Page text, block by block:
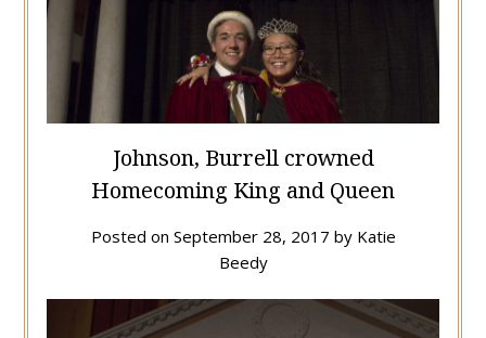
Johnson, Burrell crowned
Homecoming King and Queen
Posted on September 28, 2017 by Katie
Beedy